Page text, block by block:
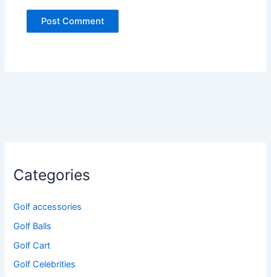
Categories
Golf accessories
Golf Balls
Golf Cart
Golf Celebrities